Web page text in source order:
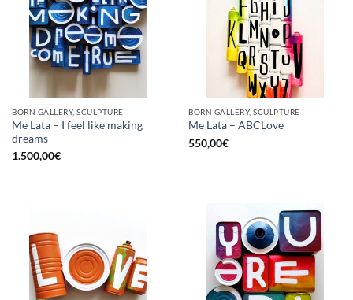
BORN GALLERY, SCULPTURE
Me Lata – I feel like making
dreams
1.500,00€
BORN GALLERY, SCULPTURE
Me Lata – ABCLove
550,00€